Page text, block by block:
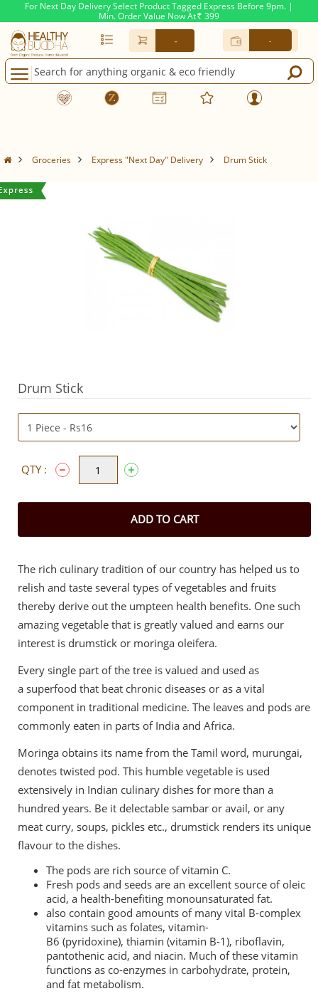
For Next Day Delivery Select Product Tagged Express Before 9pm. |
Min. Order Value Now At Rs. 399
- -
Groceries Express "Next Day" Delivery Drum Stick
Drum Stick
QTY :
ADD TO CART
The rich culinary tradition of our country has helped us to
relish and taste several types of vegetables and fruits
thereby derive out the umpteen health benefits. One such
amazing vegetable that is greatly valued and earns our
interest is drumstick or moringa oleifera.
Every single part of the tree is valued and used as
a superfood that beat chronic diseases or as a vital
component in traditional medicine. The leaves and pods are
commonly eaten in parts of India and Africa.
Moringa obtains its name from the Tamil word, murungai,
denotes twisted pod. This humble vegetable is used
extensively in Indian culinary dishes for more than a
hundred years. Be it delectable sambar or avail, or any
meat curry, soups, pickles etc., drumstick renders its unique
flavour to the dishes.
The pods are rich source of vitamin C.
Fresh pods and seeds are an excellent source of oleic
acid, a health-benefiting monounsaturated fat.
also contain good amounts of many vital B-complex
vitamins such as folates, vitamin-
B6 (pyridoxine), thiamin (vitamin B-1), riboflavin,
pantothenic acid, and niacin. Much of these vitamin
functions as co-enzymes in carbohydrate, protein,
and fat metabolism.